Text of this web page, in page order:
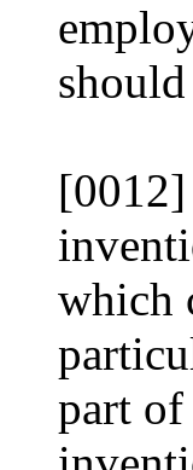
[0012]
which
part of